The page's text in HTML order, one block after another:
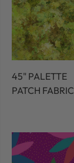
45" PALETTE
PATCH FABRIC